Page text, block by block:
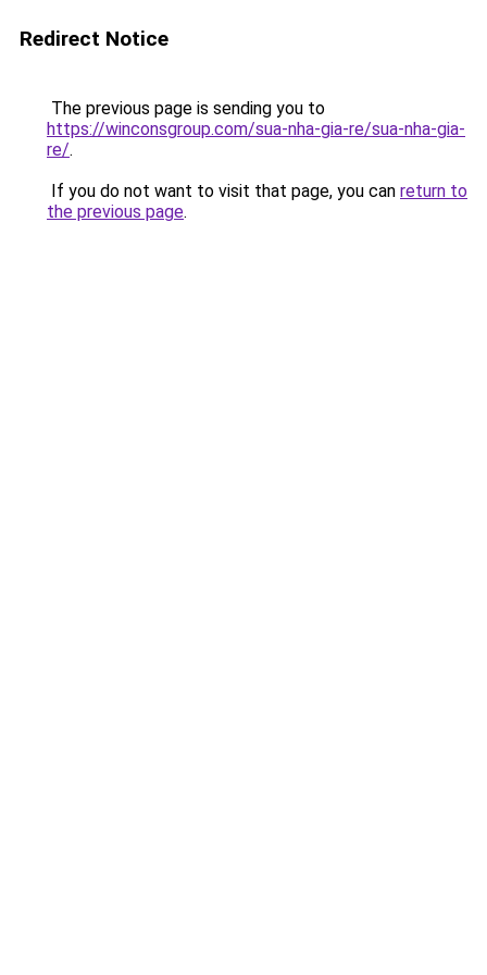
Redirect Notice
The previous page is sending you to
https://winconsgroup.com/sua-nha-gia-re/sua-nha-gia-
re/.
If you do not want to visit that page, you can return to
the previous page.